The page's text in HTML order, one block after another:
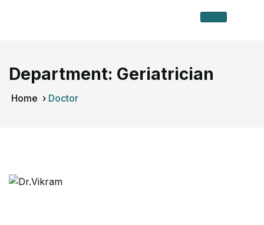
Department: Geriatrician
Home › Doctor